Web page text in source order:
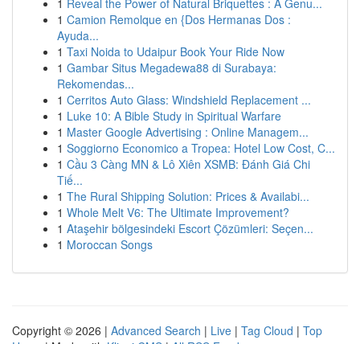
1 Reveal the Power of Natural Briquettes : A Genu...
1 Camion Remolque en {Dos Hermanas Dos :
Ayuda...
1 Taxi Noida to Udaipur Book Your Ride Now
1 Gambar Situs Megadewa88 di Surabaya:
Rekomendas...
1 Cerritos Auto Glass: Windshield Replacement ...
1 Luke 10: A Bible Study in Spiritual Warfare
1 Master Google Advertising : Online Managem...
1 Soggiorno Economico a Tropea: Hotel Low Cost, C...
1 Cầu 3 Càng MN & Lô Xiên XSMB: Đánh Giá Chi
Tiế...
1 The Rural Shipping Solution: Prices & Availabi...
1 Whole Melt V6: The Ultimate Improvement?
1 Ataşehir bölgesindeki Escort Çözümleri: Seçen...
1 Moroccan Songs
Copyright © 2026 | Advanced Search | Live | Tag Cloud | Top